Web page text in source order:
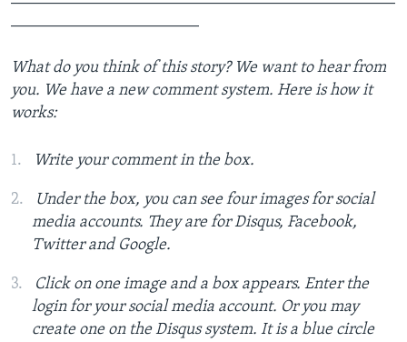
What do you think of this story? We want to hear from
you. We have a new comment system. Here is how it
works:
Write your comment in the box.
Under the box, you can see four images for social
media accounts. They are for Disqus, Facebook,
Twitter and Google.
Click on one image and a box appears. Enter the
login for your social media account. Or you may
create one on the Disqus system. It is a blue circle